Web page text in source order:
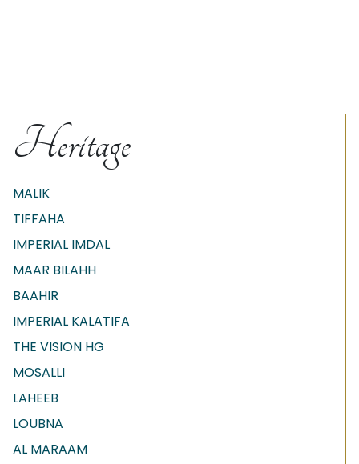
Heritage
MALIK
TIFFAHA
IMPERIAL IMDAL
MAAR BILAHH
BAAHIR
IMPERIAL KALATIFA
THE VISION HG
MOSALLI
LAHEEB
LOUBNA
AL MARAAM